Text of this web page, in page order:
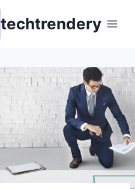
techtrendery